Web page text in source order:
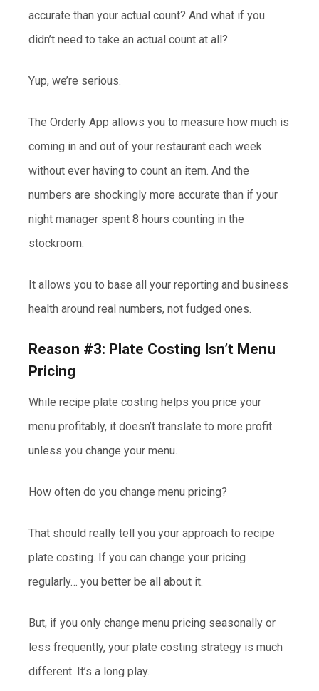
accurate than your actual count? And what if you
didn’t need to take an actual count at all?
Yup, we’re serious.
The Orderly App allows you to measure how much is
coming in and out of your restaurant each week
without ever having to count an item. And the
numbers are shockingly more accurate than if your
night manager spent 8 hours counting in the
stockroom.
It allows you to base all your reporting and business
health around real numbers, not fudged ones.
Reason #3: Plate Costing Isn’t Menu
Pricing
While recipe plate costing helps you price your
menu profitably, it doesn’t translate to more profit…
unless you change your menu.
How often do you change menu pricing?
That should really tell you your approach to recipe
plate costing. If you can change your pricing
regularly… you better be all about it.
But, if you only change menu pricing seasonally or
less frequently, your plate costing strategy is much
different. It’s a long play.